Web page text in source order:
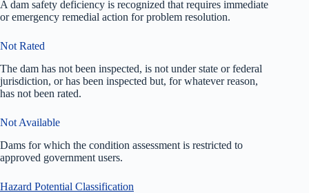
A dam safety deficiency is recognized that requires immediate
or emergency remedial action for problem resolution.
Not Rated
The dam has not been inspected, is not under state or federal
jurisdiction, or has been inspected but, for whatever reason,
has not been rated.
Not Available
Dams for which the condition assessment is restricted to
approved government users.
Hazard Potential Classification